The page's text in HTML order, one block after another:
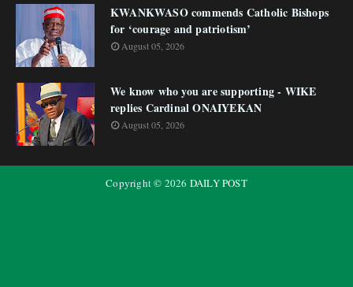
KWANKWASO commends Catholic Bishops
for ‘courage and patriotism’
August 05, 2026
We know who you are supporting - WIKE
replies Cardinal ONAIYEKAN
August 05, 2026
Copyright © 2026 DAILY POST